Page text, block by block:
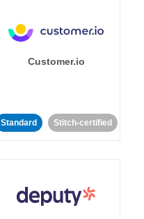
Customer.io
Standard Stitch-certified